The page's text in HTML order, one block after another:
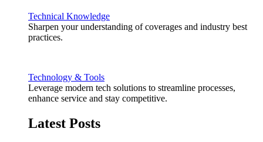
Technical Knowledge
Sharpen your understanding of coverages and industry best
practices.
Technology & Tools
Leverage modern tech solutions to streamline processes,
enhance service and stay competitive.
Latest Posts